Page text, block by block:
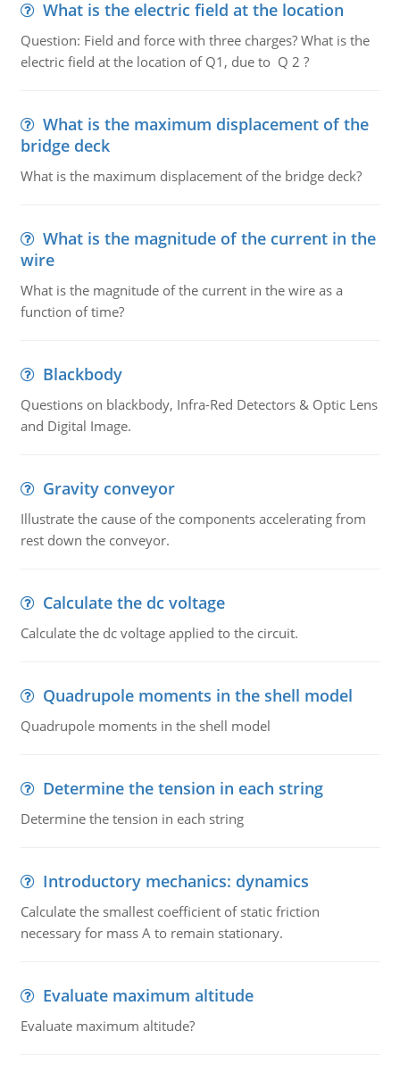
What is the electric field at the location
Question: Field and force with three charges? What is the
electric field at the location of Q1, due to Q 2 ?
What is the maximum displacement of the
bridge deck
What is the maximum displacement of the bridge deck?
What is the magnitude of the current in the
wire
What is the magnitude of the current in the wire as a
function of time?
Blackbody
Questions on blackbody, Infra-Red Detectors & Optic Lens
and Digital Image.
Gravity conveyor
Illustrate the cause of the components accelerating from
rest down the conveyor.
Calculate the dc voltage
Calculate the dc voltage applied to the circuit.
Quadrupole moments in the shell model
Quadrupole moments in the shell model
Determine the tension in each string
Determine the tension in each string
Introductory mechanics: dynamics
Calculate the smallest coefficient of static friction
necessary for mass A to remain stationary.
Evaluate maximum altitude
Evaluate maximum altitude?